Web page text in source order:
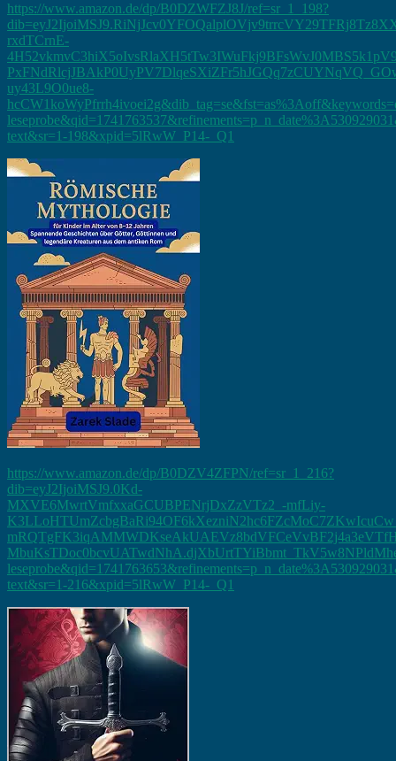
https://www.amazon.de/dp/B0DZWFZJ8J/ref=sr_1_198?
rxdTCrnE-
uy43L9O0ue8-
text&sr=1-198&xpid=5lRwW_P14-_Q1
https://www.amazon.de/dp/B0DZV4ZFPN/ref=sr_1_216?
dib=eyJ2IjoiMSJ9.0Kd-
MXVE6MwrtVmfxxaGCUBPENrjDxZzVTz2_-mfLiy-
text&sr=1-216&xpid=5lRwW_P14-_Q1